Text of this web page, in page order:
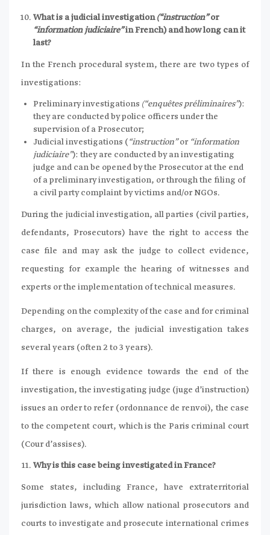
What is a judicial investigation(“instruction”or
“information judiciaire”in French) and how long can it
last?
In the French procedural system, there are two types of
investigations:
Preliminary investigations (“enquêtes préliminaires”):
they are conducted by police officers under the
supervision of a Prosecutor;
Judicial investigations (“instruction”or “information
judiciaire”): they are conducted by an investigating
judge and can be opened by the Prosecutor at the end
of a preliminary investigation, or through the filing of
a civil party complaint by victims and/or NGOs.
During the judicial investigation, all parties (civil parties,
defendants, Prosecutors) have the right to access the
case file and may ask the judge to collect evidence,
requesting for example the hearing of witnesses and
experts or the implementation of technical measures.
Depending on the complexity of the case and for criminal
charges, on average, the judicial investigation takes
several years (often 2 to 3 years).
If there is enough evidence towards the end of the
investigation, the investigating judge (juge d’instruction)
issues an order to refer (ordonnance de renvoi), the case
to the competent court, which is the Paris criminal court
(Cour d’assises).
Why is this case being investigated in France?
Some states, including France, have extraterritorial
jurisdiction laws, which allow national prosecutors and
courts to investigate and prosecute international crimes